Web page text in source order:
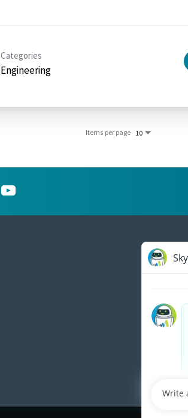
Categories
Engineering
Items per page 10